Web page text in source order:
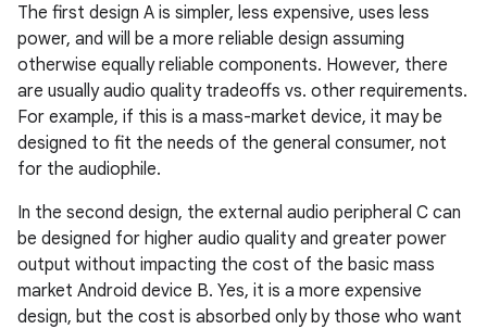
The first design A is simpler, less expensive, uses less
power, and will be a more reliable design assuming
otherwise equally reliable components. However, there
are usually audio quality tradeoffs vs. other requirements.
For example, if this is a mass-market device, it may be
designed to fit the needs of the general consumer, not
for the audiophile.
In the second design, the external audio peripheral C can
be designed for higher audio quality and greater power
output without impacting the cost of the basic mass
market Android device B. Yes, it is a more expensive
design, but the cost is absorbed only by those who want